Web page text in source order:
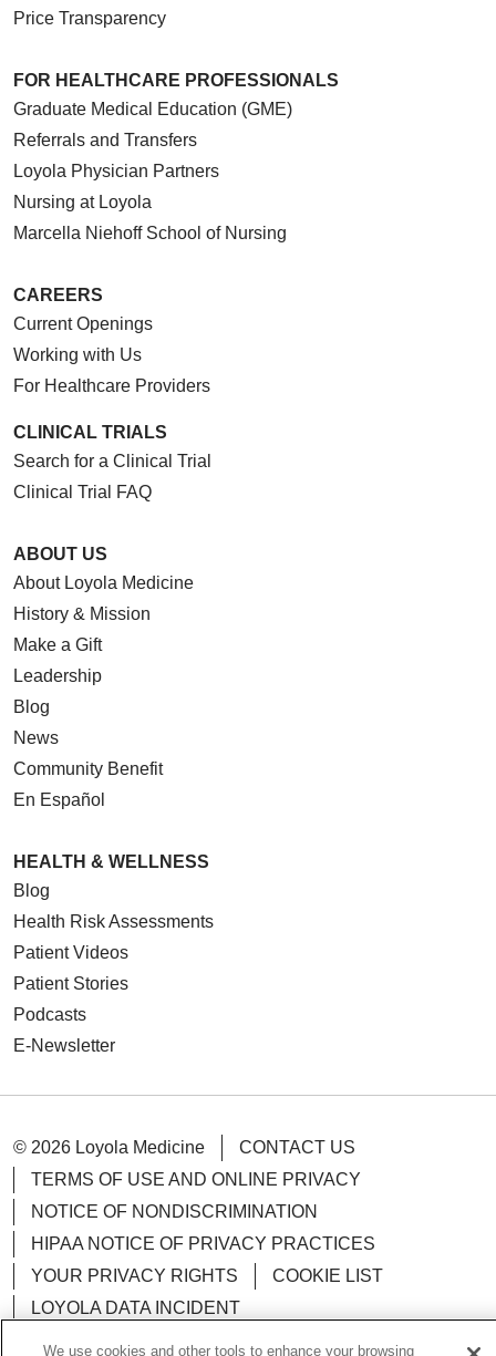
Price Transparency
FOR HEALTHCARE PROFESSIONALS
Graduate Medical Education (GME)
Referrals and Transfers
Loyola Physician Partners
Nursing at Loyola
Marcella Niehoff School of Nursing
CAREERS
Current Openings
Working with Us
For Healthcare Providers
CLINICAL TRIALS
Search for a Clinical Trial
Clinical Trial FAQ
ABOUT US
About Loyola Medicine
History & Mission
Make a Gift
Leadership
Blog
News
Community Benefit
En Español
HEALTH & WELLNESS
Blog
Health Risk Assessments
Patient Videos
Patient Stories
Podcasts
E-Newsletter
© 2026 Loyola Medicine
CONTACT US
TERMS OF USE AND ONLINE PRIVACY
NOTICE OF NONDISCRIMINATION
HIPAA NOTICE OF PRIVACY PRACTICES
YOUR PRIVACY RIGHTS
COOKIE LIST
LOYOLA DATA INCIDENT
We use cookies and other tools to enhance your browsing